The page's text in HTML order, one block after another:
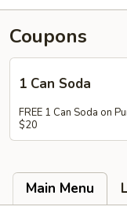
Coupons
1 Can Soda
FREE 1 Can Soda on
$20
Main Menu